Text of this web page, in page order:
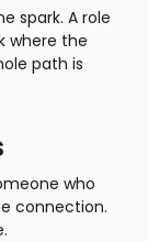
spark. A role
where the
path is
who
connection.